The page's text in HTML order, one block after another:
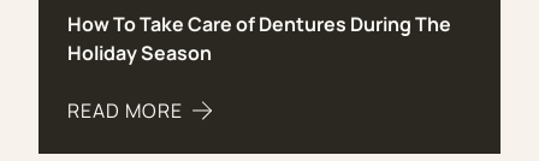
How To Take Care of Dentures During The
Holiday Season
READ MORE
ABOUT HOW TO TAKE CARE OF DENTURES